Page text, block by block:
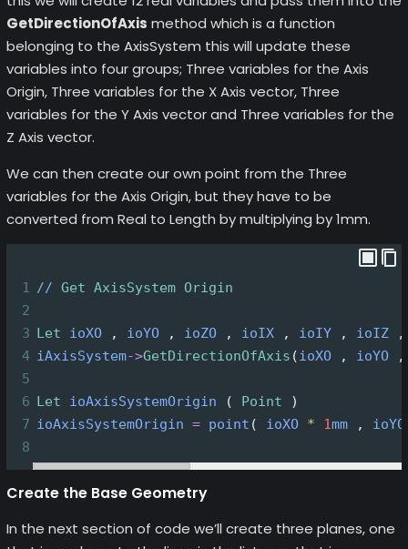
GetDirectionOfAxis method which is a function
belonging to the AxisSystem this will update these
variables into four groups; Three variables for the Axis
Origin, Three variables for the X Axis vector, Three
variables for the Y Axis vector and Three variables for the
Z Axis vector.
We can then create our own point from the Three
variables for the Axis Origin, but they have to be
converted from Real to Length by multiplying by 1mm.
1 // Get AxisSystem Origin
2
3 Let ioXO , ioYO , ioZO , ioIX , ioIY , ioIZ
4 iAxisSystem->GetDirectionOfAxis (ioXO , ioYO
5
6 Let ioAxisSystemOrigin ( Point )
7 ioAxisSystemOrigin = point ( ioXO * 1mm , ioYO
8
Create the Base Geometry
In the next section of code we’ll create three planes, one